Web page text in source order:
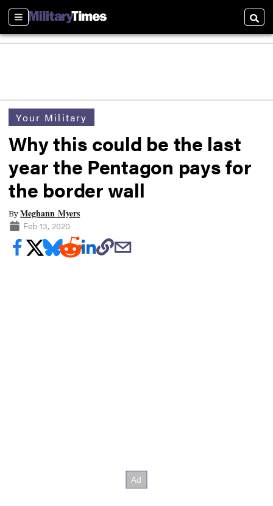
Sections
Your Military
Why this could be the last
year the Pentagon pays for
the border wall
ByMeghann Myers
Feb 13, 2020